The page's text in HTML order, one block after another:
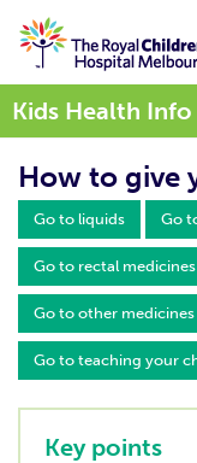
Kids Health Info
How to give
Go to liquids Go
Go to rectal medicines
Go to other medicines
Go to teaching your
Key points